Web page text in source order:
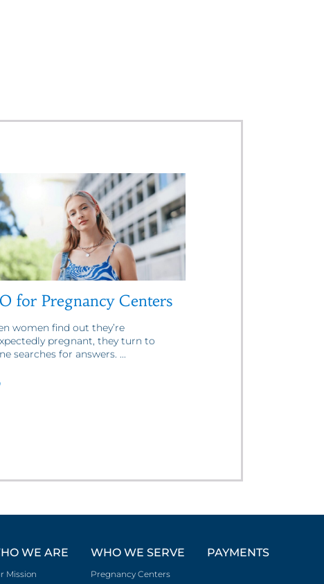
for Pregnancy Centers
women find out they’re
pregnant, they turn to
searches for answers. ...
WE ARE
Mission
WHO WE SERVE
Pregnancy Centers
PAYMENTS